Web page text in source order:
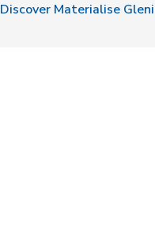
Discover Materialise